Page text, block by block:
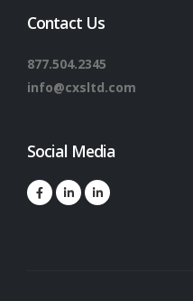
Contact Us
877.504.2345
info@cxsltd.com
Social Media